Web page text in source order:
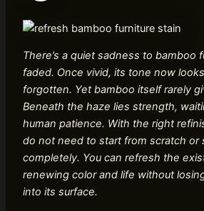
There’s a quiet sadness to bamboo
faded. Once vivid, its tone now
forgotten. Yet bamboo itself rarely
Beneath the haze lies strength,
human patience. With the right
do not need to start from scratch or
completely. You can refresh the
renewing color and life without
into its surface.